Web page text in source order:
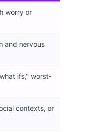
worry or
and nervous
ifs," worst-
contexts, or